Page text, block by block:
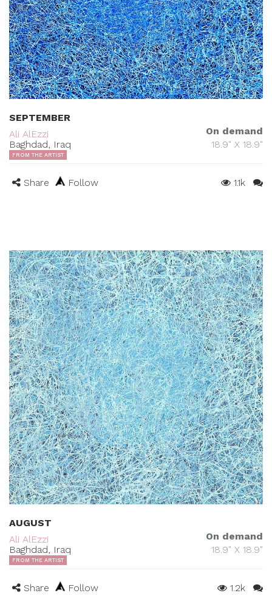
SEPTEMBER
Ali AlEzzi
Baghdad, Iraq
On demand
18.9" X 18.9"
FROM THE ARTIST
Share Follow 1.1k
AUGUST
Ali AlEzzi
Baghdad, Iraq
On demand
18.9" X 18.9"
FROM THE ARTIST
Share Follow 1.2k